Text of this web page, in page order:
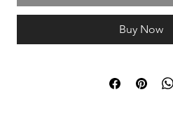
Buy Now